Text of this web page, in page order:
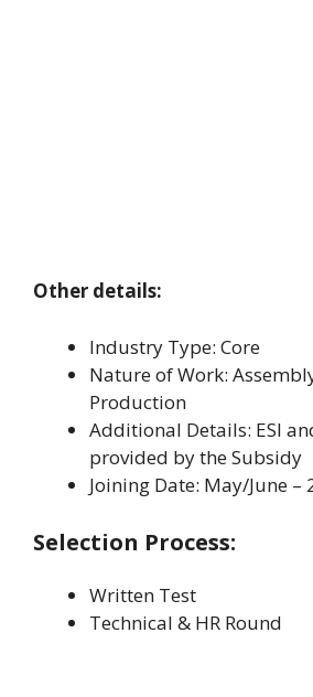
Other details:
Industry Type: Core
Nature of Work:
Production
Additional Details: ESI
provided by the Subsidy
Joining Date: May/June –
Selection Process:
Written Test
Technical & HR Round